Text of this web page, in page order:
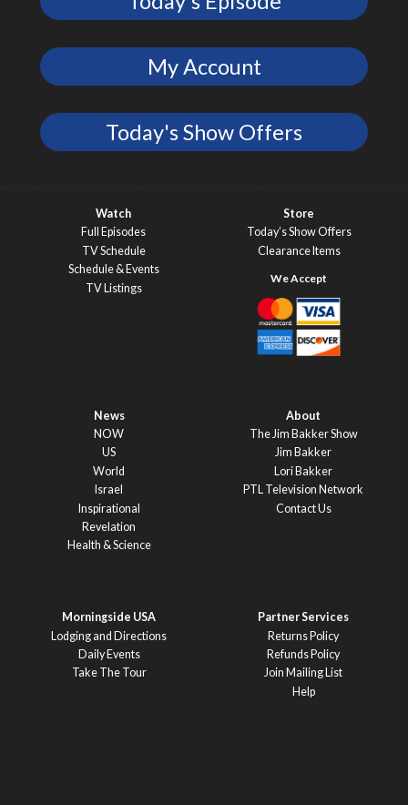
My Account
Today's Show Offers
Watch
Full Episodes
TV Schedule
Schedule & Events
TV Listings
Store
Today’s Show Offers
Clearance Items
News
NOW
US
World
Israel
Inspirational
Revelation
Health & Science
About
The Jim Bakker Show
Jim Bakker
Lori Bakker
PTL Television Network
Contact Us
Morningside USA
Lodging and Directions
Daily Events
Take The Tour
Partner Services
Returns Policy
Refunds Policy
Join Mailing List
Help